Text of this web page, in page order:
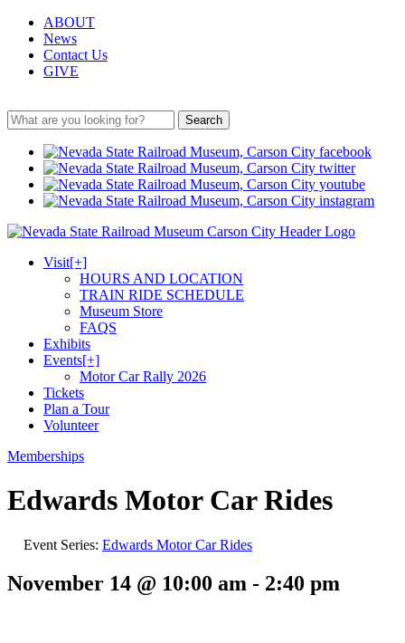
ABOUT
News
Contact Us
GIVE
Search
Visit[+]
HOURS AND LOCATION
TRAIN RIDE SCHEDULE
Museum Store
FAQS
Exhibits
Events[+]
Motor Car Rally 2026
Tickets
Plan a Tour
Volunteer
Memberships
Edwards Motor Car Rides
Event Series: Edwards Motor Car Rides
November 14 @ 10:00 am - 2:40 pm